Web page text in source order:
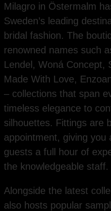
Milagro in Östermalm
Sweden’s leading
bridal fashion. The
renowned names such
Lendel, Woná Concept,
Made With Love,
– collections that span
timeless elegance to
silhouettes. Fittings are
appointment, giving you
guests a full hour of
the knowledgeable staff.
Alongside the latest
also hosts popular